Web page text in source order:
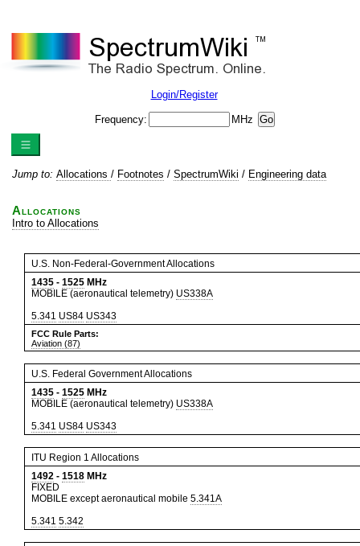
Login/Register
Frequency: MHz
Jump to: Allocations / Footnotes / SpectrumWiki / Engineering data
Allocations
Intro to Allocations
U.S. Non-Federal-Government Allocations
1435 - 1525 MHz
MOBILE (aeronautical telemetry) US338A
5.341 US84 US343
FCC Rule Parts:
Aviation (87)
U.S. Federal Government Allocations
1435 - 1525 MHz
MOBILE (aeronautical telemetry) US338A
5.341 US84 US343
ITU Region 1 Allocations
1492 - 1518 MHz
FIXED
MOBILE except aeronautical mobile 5.341A
5.341 5.342